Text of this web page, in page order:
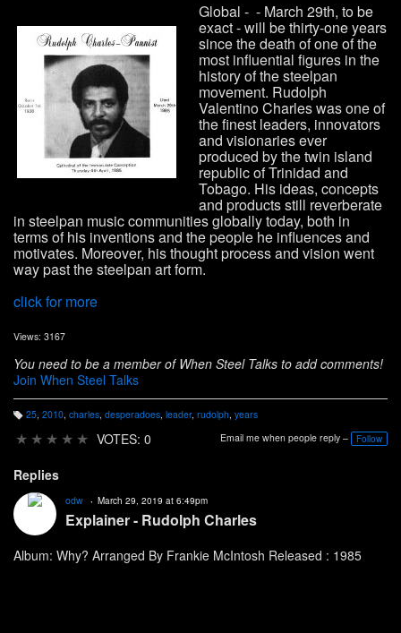
Global - - March 29th, to be
exact - will be thirty-one years
since the death of one of the
most influential figures in the
history of the steelpan
movement. Rudolph
Valentino Charles was one of
the finest leaders, innovators
and visionaries ever
produced by the twin island
republic of Trinidad and
Tobago. His ideas, concepts
and products still reverberate
in steelpan music communities globally today, both in
terms of his inventions and the people he influences and
motivates. Moreover, his thought process and vision went
way past the steelpan art form.
click for more
Views: 3167
You need to be a member of When Steel Talks to add comments!
Join When Steel Talks
T
g
25, 2010, charles, desperadoes, leader, rudolph, years
★ ★ ★ ★ ★ VOTES: 0 Email me when people reply – Follow
Replies
odw March 29, 2019 at 6:49pm
Explainer - Rudolph Charles
Album: Why? Arranged By Frankie McIntosh Released : 1985